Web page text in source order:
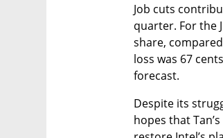
Job cuts
quarter. For the
share,
loss was 67
forecast.
Despite its
hopes that